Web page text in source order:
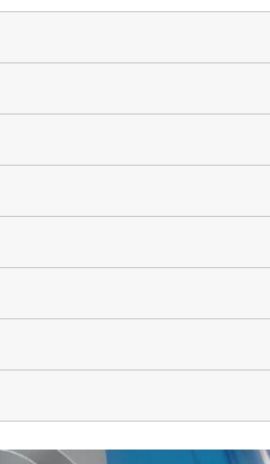
Stationary Energy Storage